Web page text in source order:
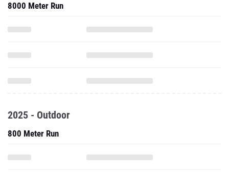
8000 Meter Run
2025 - Outdoor
800 Meter Run